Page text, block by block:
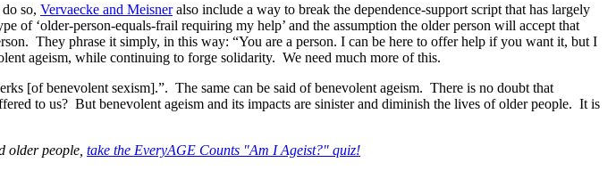
so, Vervaecke and Meisneralso include a way to break the dependence-support script that has largely
of ‘older-person-equals-frail requiring my help’ and the assumption the older person will accept that
They phrase it simply, in this way: “You are a person. I can be here to offer help if you want it, but I
ageism, while continuing to forge solidarity. We need much more of this.
[of benevolent sexism].”. The same can be said of benevolent ageism. There is no doubt that
to us? But benevolent ageism and its impacts are sinister and diminish the lives of older people. It is
older people, take the EveryAGE Counts "Am I Ageist?" quiz!